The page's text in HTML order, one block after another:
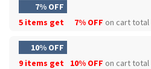
7% OFF
5 items get
7% OFF on cart total
10% OFF
9 items get
10% OFF on cart total